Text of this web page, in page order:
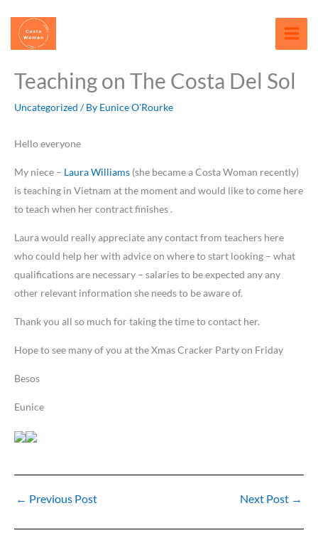
content
Teaching on The Costa Del Sol
Uncategorized / By Eunice O'Rourke
Hello everyone
My niece – Laura Williams (she became a Costa Woman recently)
is teaching in Vietnam at the moment and would like to come here
to teach when her contract finishes .
Laura would really appreciate any contact from teachers here
who could help her with advice on where to start looking – what
qualifications are necessary – salaries to be expected any any
other relevant information she needs to be aware of.
Thank you all so much for taking the time to contact her.
Hope to see many of you at the Xmas Cracker Party on Friday
Besos
Eunice
← Previous Post Next Post →